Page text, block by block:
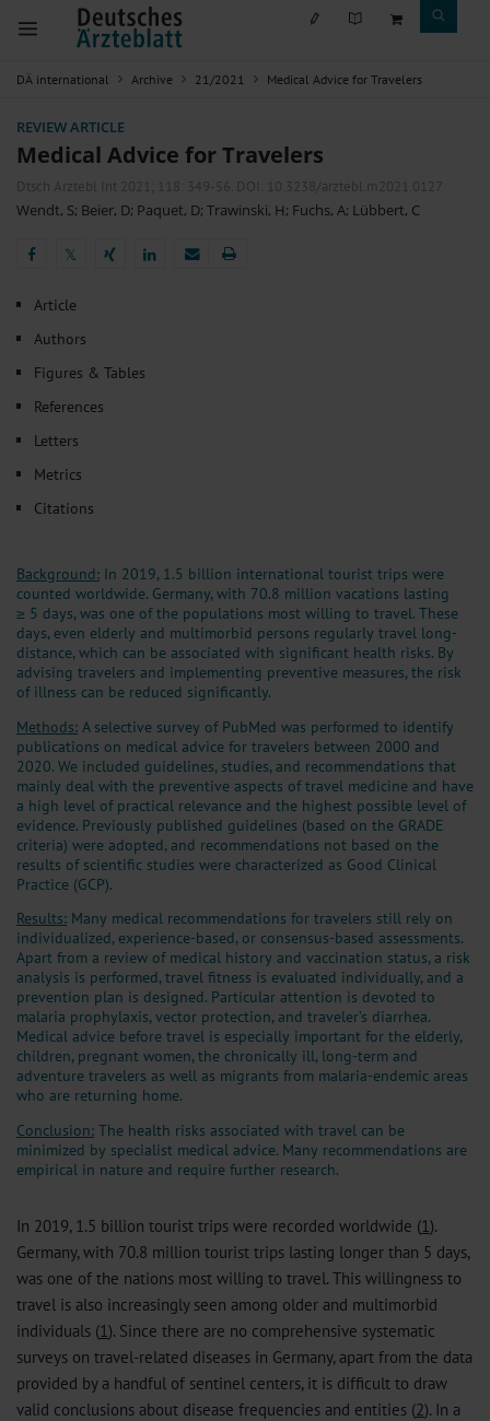
DÄ international Archive 21/2021 Medical Advice for Travelers
REVIEW ARTICLE
Medical Advice for Travelers
Dtsch Arztebl Int 2021; 118: 349-56 . DOI: 10.3238/arztebl.m2021.0127
Wendt, S; Beier, D; Paquet, D; Trawinski, H; Fuchs, A; Lübbert, C
𝕏
Article
Authors
Figures & Tables
References
Letters
Metrics
Citations
Background: In 2019, 1.5 billion international tourist trips were
counted worldwide. Germany, with 70.8 million vacations lasting
≥ 5 days, was one of the populations most willing to travel. These
days, even elderly and multimorbid persons regularly travel long-
distance, which can be associated with significant health risks. By
advising travelers and implementing preventive measures, the risk
of illness can be reduced significantly.
Methods: A selective survey of PubMed was performed to identify
publications on medical advice for travelers between 2000 and
2020. We included guidelines, studies, and recommendations that
mainly deal with the preventive aspects of travel medicine and have
a high level of practical relevance and the highest possible level of
evidence. Previously published guidelines (based on the GRADE
criteria) were adopted, and recommendations not based on the
results of scientific studies were characterized as Good Clinical
Practice (GCP).
Results: Many medical recommendations for travelers still rely on
individualized, experience-based, or consensus-based assessments.
Apart from a review of medical history and vaccination status, a risk
analysis is performed, travel fitness is evaluated individually, and a
prevention plan is designed. Particular attention is devoted to
malaria prophylaxis, vector protection, and traveler’s diarrhea.
Medical advice before travel is especially important for the elderly,
children, pregnant women, the chronically ill, long-term and
adventure travelers as well as migrants from malaria-endemic areas
who are returning home.
Conclusion: The health risks associated with travel can be
minimized by specialist medical advice. Many recommendations are
empirical in nature and require further research.
In 2019, 1.5 billion tourist trips were recorded worldwide (1).
Germany, with 70.8 million tourist trips lasting longer than 5 days,
was one of the nations most willing to travel. This willingness to
travel is also increasingly seen among older and multimorbid
individuals (1). Since there are no comprehensive systematic
surveys on travel-related diseases in Germany, apart from the data
provided by a handful of sentinel centers, it is difficult to draw
valid conclusions about disease frequencies and entities (2). In a